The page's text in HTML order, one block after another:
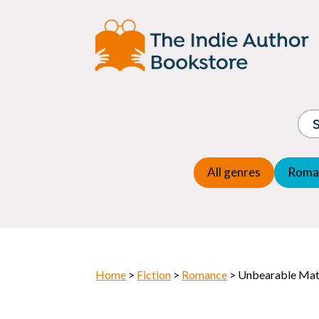
All genres
Children's fiction
Children's general
Commercial Fiction
Folk
Home > Fiction > Romance > Unbearable